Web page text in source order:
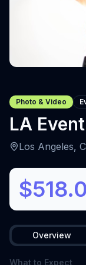
Photo & Video
LA
Los Angeles,
Overview
What to Expect